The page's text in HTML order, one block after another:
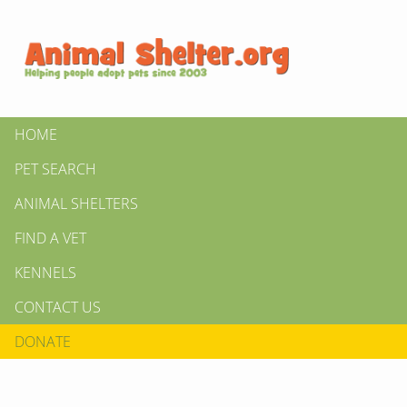
HOME
PET SEARCH
ANIMAL SHELTERS
FIND A VET
KENNELS
CONTACT US
DONATE